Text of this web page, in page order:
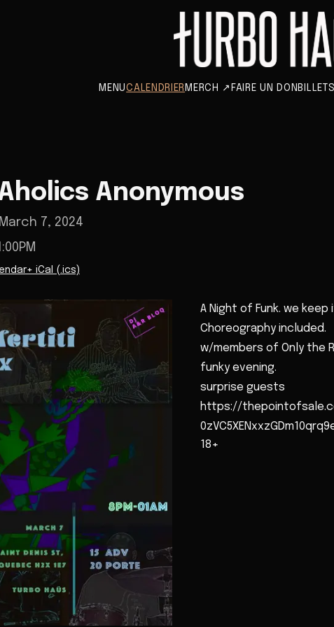
MENUCALENDRIER MERCH ↗ FAIRE UN DON BILLETS
Anonymous
7, 2024
+ iCal (.ics)
A Night of Funk. we
Choreography included.
w/members of Only the
funky evening.
surprise guests
https://
18+